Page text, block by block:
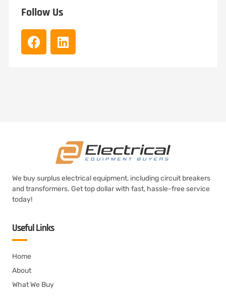
Follow Us
We buy surplus electrical equipment, including circuit breakers
and transformers. Get top dollar with fast, hassle-free service
today!
Useful Links
Home
About
What We Buy